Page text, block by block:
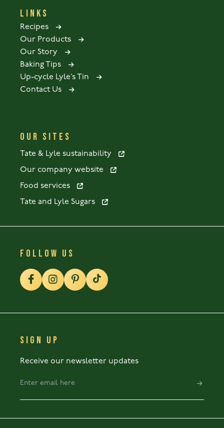
LINKS
Recipes
Our Products
Our Story
Baking Tips
Up-cycle Lyle’s Tin
Contact Us
OUR SITES
Tate & Lyle sustainability
Our company website
Food services
Tate and Lyle Sugars
FOLLOW US
SIGN UP
Receive our newsletter updates